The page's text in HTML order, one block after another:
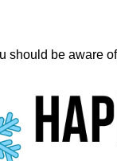
should be aware